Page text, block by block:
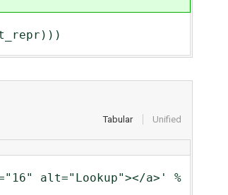
Tabular Unified
alt="Lookup"></a>' %